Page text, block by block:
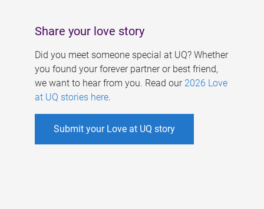
Share your love story
Did you meet someone special at UQ? Whether
you found your forever partner or best friend,
we want to hear from you. Read our 2026 Love
at UQ stories here.
Submit your Love at UQ story